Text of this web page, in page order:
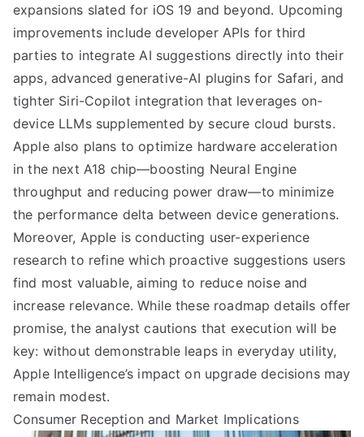
expansions slated for iOS 19 and beyond. Upcoming
improvements include developer APIs for third
parties to integrate AI suggestions directly into their
apps, advanced generative-AI plugins for Safari, and
tighter Siri-Copilot integration that leverages on-
device LLMs supplemented by secure cloud bursts.
Apple also plans to optimize hardware acceleration
in the next A18 chip—boosting Neural Engine
throughput and reducing power draw—to minimize
the performance delta between device generations.
Moreover, Apple is conducting user-experience
research to refine which proactive suggestions users
find most valuable, aiming to reduce noise and
increase relevance. While these roadmap details offer
promise, the analyst cautions that execution will be
key: without demonstrable leaps in everyday utility,
Apple Intelligence’s impact on upgrade decisions may
remain modest.
Consumer Reception and Market Implications